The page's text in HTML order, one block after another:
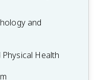
and
and PersonHealth
Psychology